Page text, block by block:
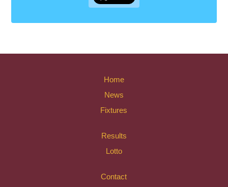
Home
News
Fixtures
Results
Lotto
Contact